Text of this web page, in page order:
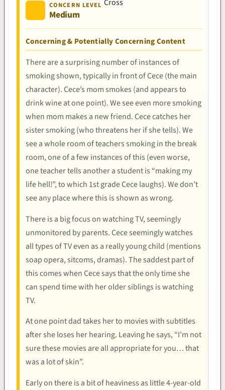
CONCERN LEVEL
Medium
Concerning & Potentially Concerning Content
There are a surprising number of instances of
smoking shown, typically in front of Cece (the main
character). Cece’s mom smokes (and appears to
drink wine at one point). We see even more smoking
when mom makes a new friend. Cece catches her
sister smoking (who threatens her if she tells). We
see a whole room of teachers smoking in the break
room, one of a few instances of this (even worse,
one teacher tells another a student is “making my
life hell!”, to which 1st grade Cece laughs). We don’t
see any place where this is shown as wrong.
There is a big focus on watching TV, seemingly
unmonitored by parents. Cece seemingly watches
all types of TV even as a really young child (mentions
soap opera, sitcoms, dramas). The saddest part of
this comes when Cece says that the only time she
can spend time with her older siblings is watching
TV.
At one point dad takes her to movies with subtitles
after she loses her hearing. Leaving he says, “I’m not
sure these movies are all appropriate for you… that
was a lot of skin”.
Early on there is a bit of heaviness as little 4-year-old